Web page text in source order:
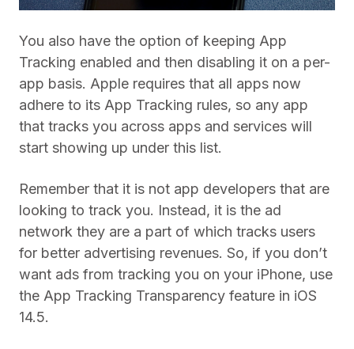
You also have the option of keeping App
Tracking enabled and then disabling it on a per-
app basis. Apple requires that all apps now
adhere to its App Tracking rules, so any app
that tracks you across apps and services will
start showing up under this list.
Remember that it is not app developers that are
looking to track you. Instead, it is the ad
network they are a part of which tracks users
for better advertising revenues. So, if you don’t
want ads from tracking you on your iPhone, use
the App Tracking Transparency feature in iOS
14.5.